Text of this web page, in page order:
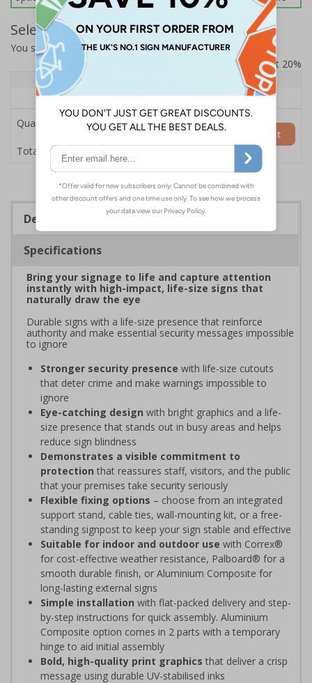
Select Quantity and Add To Basket
You selected:
7L053HP-AC
Prices excludes VAT at 20%
Quantity
1+
Price Each
£200.85
Quantity
Total Price £200.85
Add to Basket
Description
Specifications
Bring your signage to life and capture attention
instantly with high-impact, life-size signs that
naturally draw the eye
Durable signs with a life-size presence that reinforce
authority and make essential security messages impossible
to ignore
Stronger security presence with life-size cutouts
that deter crime and make warnings impossible to
ignore
Eye-catching design with bright graphics and a life-
size presence that stands out in busy areas and helps
reduce sign blindness
Demonstrates a visible commitment to
protection that reassures staff, visitors, and the public
that your premises take security seriously
Flexible fixing options – choose from an integrated
support stand, cable ties, wall-mounting kit, or a free-
standing signpost to keep your sign stable and effective
Suitable for indoor and outdoor use with Correx®
for cost-effective weather resistance, Palboard® for a
smooth durable finish, or Aluminium Composite for
long-lasting external signs
Simple installation with flat-packed delivery and step-
by-step instructions for quick assembly. Aluminium
Composite option comes in 2 parts with a temporary
hinge to aid initial assembly
Bold, high-quality print graphics that deliver a crisp
message using durable UV-stabilised inks